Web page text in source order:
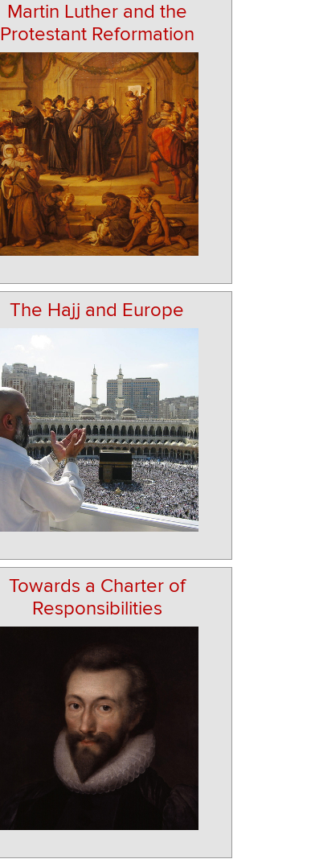
Martin Luther and the
Protestant Reformation
The Hajj and Europe
Towards a Charter of
Responsibilities